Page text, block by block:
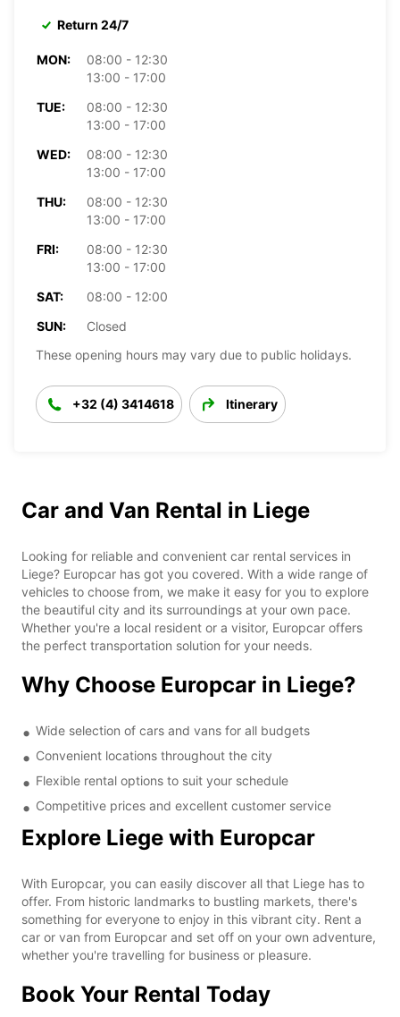
Return 24/7
MON:
08:00 - 12:30
13:00 - 17:00
TUE:
08:00 - 12:30
13:00 - 17:00
WED:
08:00 - 12:30
13:00 - 17:00
THU:
08:00 - 12:30
13:00 - 17:00
FRI:
08:00 - 12:30
13:00 - 17:00
SAT:
08:00 - 12:00
SUN:
Closed
These opening hours may vary due to public holidays.
+32 (4) 3414618 Itinerary
Car and Van Rental in Liege
Looking for reliable and convenient car rental services in
Liege? Europcar has got you covered. With a wide range of
vehicles to choose from, we make it easy for you to explore
the beautiful city and its surroundings at your own pace.
Whether you're a local resident or a visitor, Europcar offers
the perfect transportation solution for your needs.
Why Choose Europcar in Liege?
Wide selection of cars and vans for all budgets
Convenient locations throughout the city
Flexible rental options to suit your schedule
Competitive prices and excellent customer service
Explore Liege with Europcar
With Europcar, you can easily discover all that Liege has to
offer. From historic landmarks to bustling markets, there's
something for everyone to enjoy in this vibrant city. Rent a
car or van from Europcar and set off on your own adventure,
whether you're travelling for business or pleasure.
Book Your Rental Today